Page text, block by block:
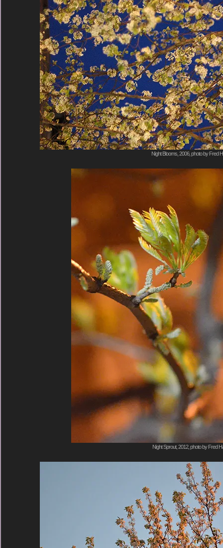
Night Blooms, 2006, photo by Fred
Night Sprout, 2012, photo by Fred